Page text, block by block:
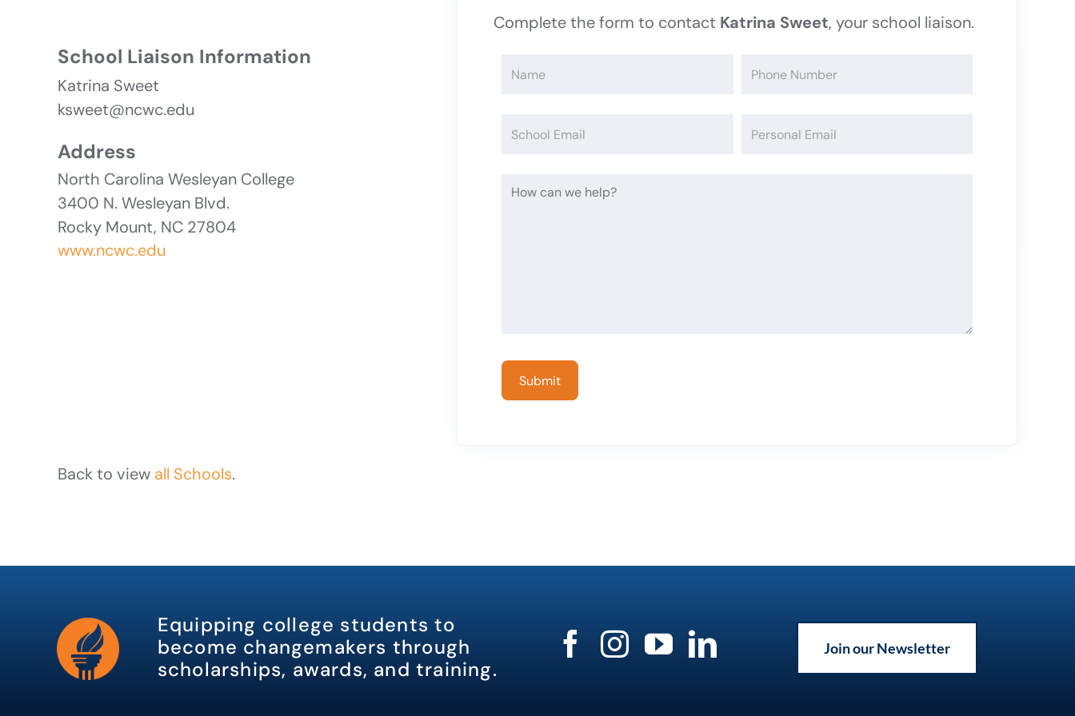
School Liaison Information
Katrina Sweet
ksweet@ncwc.edu
Address
North Carolina Wesleyan College
3400 N. Wesleyan Blvd.
Rocky Mount, NC 27804
www.ncwc.edu
Complete the form to contact Katrina Sweet, your school liaison.
Back to view all Schools.
Equipping college students to
become changemakers through
scholarships, awards, and training.
Join our Newsletter